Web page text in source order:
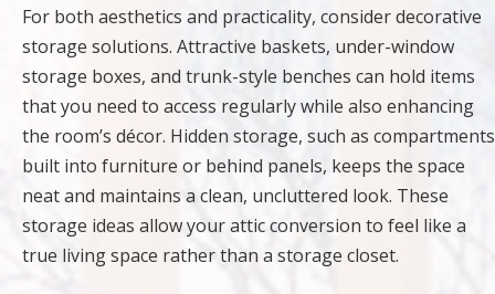
For both aesthetics and practicality, consider decorative
storage solutions. Attractive baskets, under-window
storage boxes, and trunk-style benches can hold items
that you need to access regularly while also enhancing
the room’s décor. Hidden storage, such as compartments
built into furniture or behind panels, keeps the space
neat and maintains a clean, uncluttered look. These
storage ideas allow your attic conversion to feel like a
true living space rather than a storage closet.